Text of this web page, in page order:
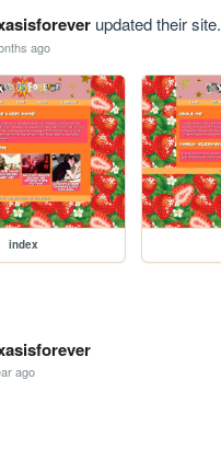
updated their site.
ago
index
ago